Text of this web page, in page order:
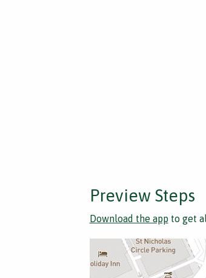
Preview Steps
Download the app to get